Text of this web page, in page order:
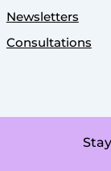
Newsletters
Consultations